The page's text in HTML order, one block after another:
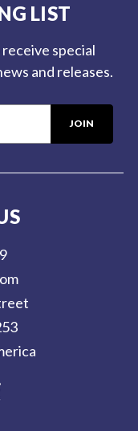
LIST
special
and releases.